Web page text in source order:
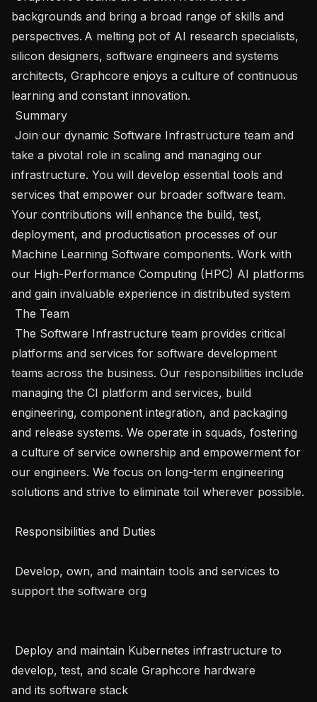
backgrounds and bring a broad range of skills and
perspectives. A melting pot of AI research specialists,
silicon designers, software engineers and systems
architects, Graphcore enjoys a culture of continuous
learning and constant innovation.
take a pivotal role in scaling and managing our
infrastructure. You will develop essential tools and
services that empower our broader software team.
Your contributions will enhance the build, test,
deployment, and productisation processes of our
Machine Learning Software components. Work with
our High-Performance Computing (HPC) AI platforms
and gain invaluable experience in distributed system
platforms and services for software development
teams across the business. Our responsibilities include
managing the CI platform and services, build
engineering, component integration, and packaging
and release systems. We operate in squads, fostering
a culture of service ownership and empowerment for
our engineers. We focus on long-term engineering
solutions and strive to eliminate toil wherever possible.
support the software org
develop, test, and scale Graphcore hardware
and its software stack